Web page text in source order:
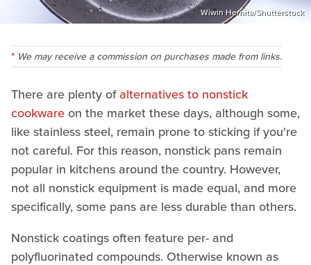
Wiwin Hernita/Shutterstock
We may receive a commission on purchases made from links.
There are plenty ofalternatives to nonstick
cookwareon the market these days, although some,
like stainless steel, remain prone to sticking if you're
not careful. For this reason, nonstick pans remain
popular in kitchens around the country. However,
not all nonstick equipment is made equal, and more
specifically, some pans are less durable than others.
Nonstick coatings often feature per- and
polyfluorinated compounds. Otherwise known as